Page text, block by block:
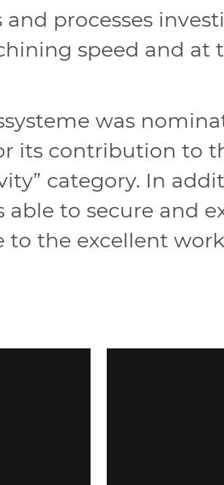
processes
speed and
was
its contribution to
category. In
able to secure and
the excellent